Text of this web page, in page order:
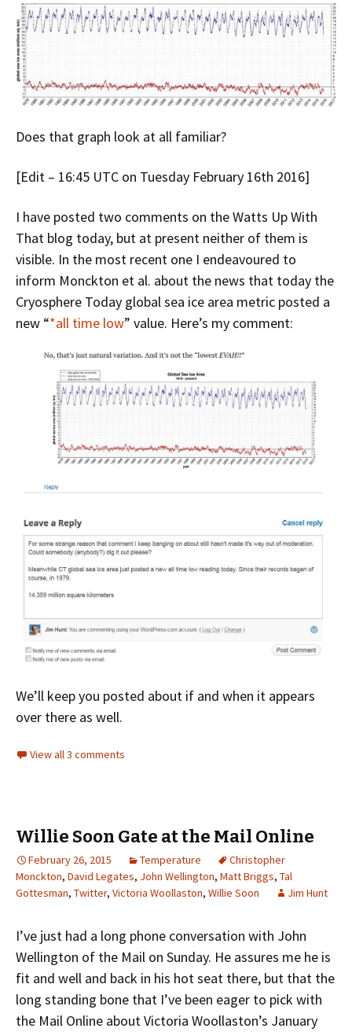
Does that graph look at all familiar?
[Edit – 16:45 UTC on Tuesday February 16th 2016]
I have posted two comments on the Watts Up With
That blog today, but at present neither of them is
visible. In the most recent one I endeavoured to
inform Monckton et al. about the news that today the
Cryosphere Today global sea ice area metric posted a
new “*all time low” value. Here’s my comment:
We’ll keep you posted about if and when it appears
over there as well.
View all 3 comments
Willie Soon Gate at the Mail Online
February 26, 2015 Temperature
Christopher
Monckton, David Legates, John Wellington, Matt Briggs, Tal
Gottesman, Twitter, Victoria Woollaston, Willie Soon Jim Hunt
I’ve just had a long phone conversation with John
Wellington of the Mail on Sunday. He assures me he is
fit and well and back in his hot seat there, but that the
long standing bone that I’ve been eager to pick with
the Mail Online about Victoria Woollaston’s January